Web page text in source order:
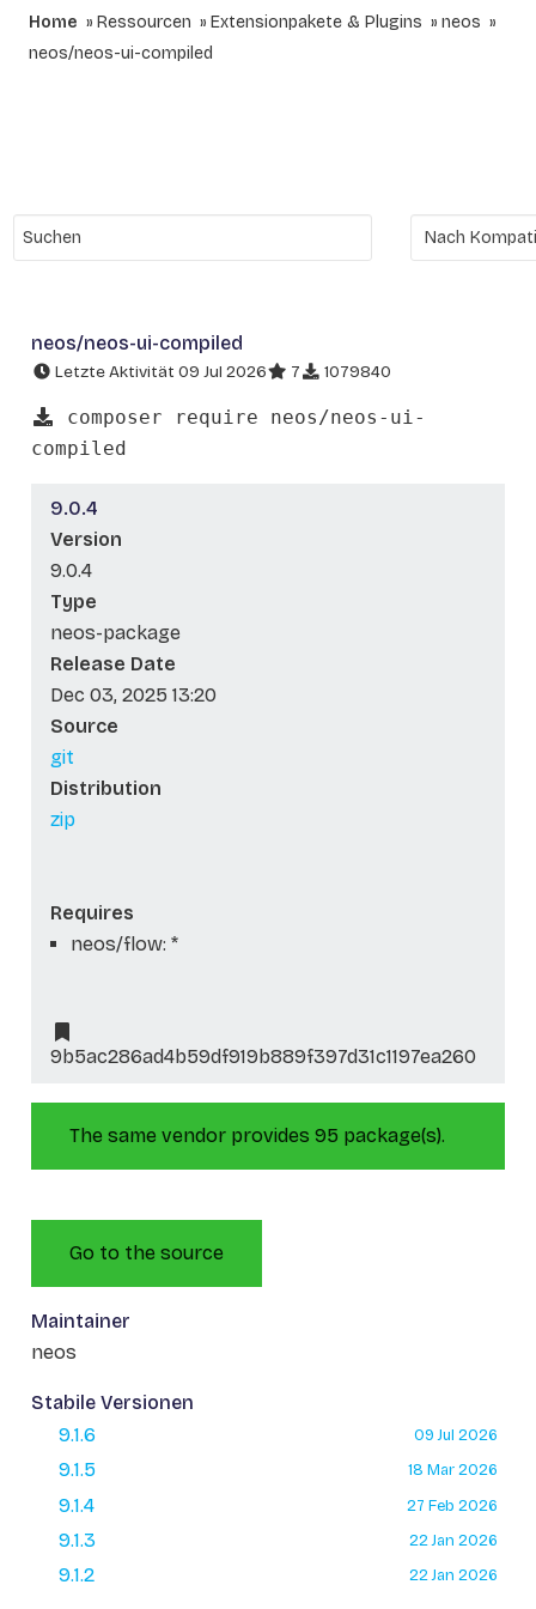
Home Ressourcen Extensionpakete & Plugins
neos
neos/neos-ui-compiled
neos/neos-ui-compiled
Letzte Aktivität 09 Jul 2026 7 1079840
composer require neos/neos-ui-
compiled
9.0.4
Version
9.0.4
Type
neos-package
Release Date
Dec 03, 2025 13:20
Source
git
Distribution
zip
Requires
neos/flow: *
9b5ac286ad4b59df919b889f397d31c1197ea260
The same vendor provides 95 package(s).
Go to the source
Maintainer
neos
Stabile Versionen
9.1.6
09 Jul 2026
9.1.5 18 Mar 2026
9.1.4 27 Feb 2026
9.1.3 22 Jan 2026
9.1.2 22 Jan 2026